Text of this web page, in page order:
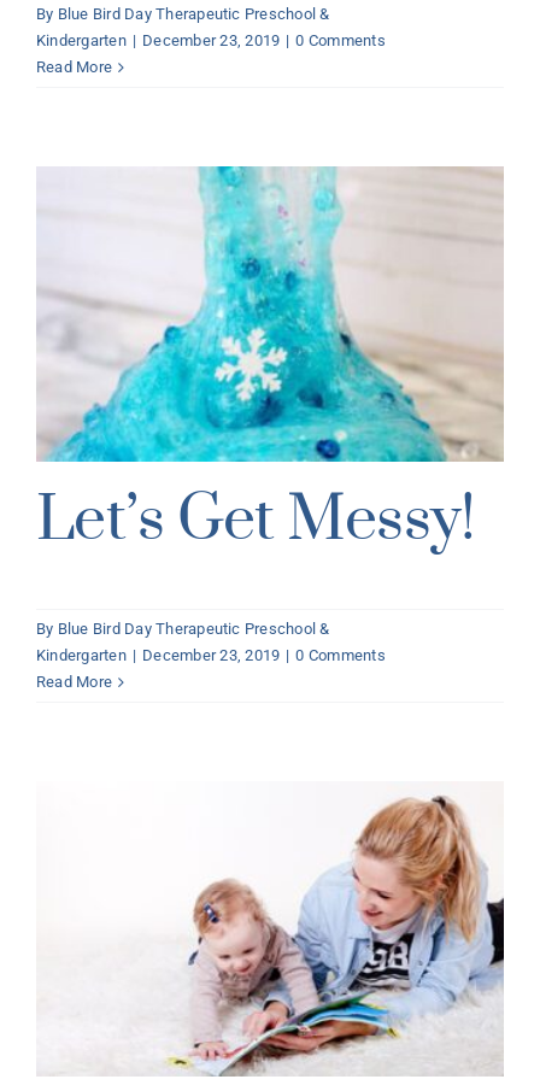
By Blue Bird Day Therapeutic Preschool &
Kindergarten | December 23, 2019 | 0 Comments
Read More
Let’s Get Messy!
By Blue Bird Day Therapeutic Preschool &
Kindergarten | December 23, 2019 | 0 Comments
Read More